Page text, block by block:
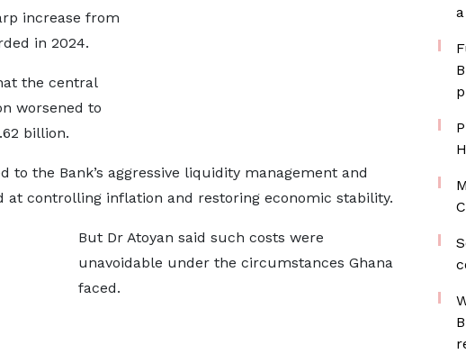
increase from
in 2024.
the central
worsened to
billion.
to the Bank’s aggressive liquidity management and
at controlling inflation and restoring economic stability.
But Dr Atoyan said such costs were
unavoidable under the circumstances Ghana
faced.